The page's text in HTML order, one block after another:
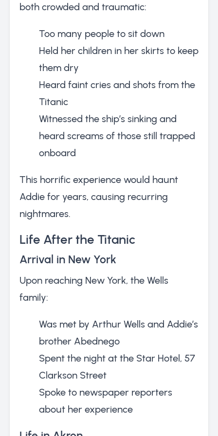
both crowded and traumatic:
Too many people to sit down
Held her children in her skirts to keep
them dry
Heard faint cries and shots from the
Titanic
Witnessed the ship’s sinking and
heard screams of those still trapped
onboard
This horrific experience would haunt
Addie for years, causing recurring
nightmares.
Life After the Titanic
Arrival in New York
Upon reaching New York, the Wells
family:
Was met by Arthur Wells and Addie’s
brother Abednego
Spent the night at the Star Hotel, 57
Clarkson Street
Spoke to newspaper reporters
about her experience